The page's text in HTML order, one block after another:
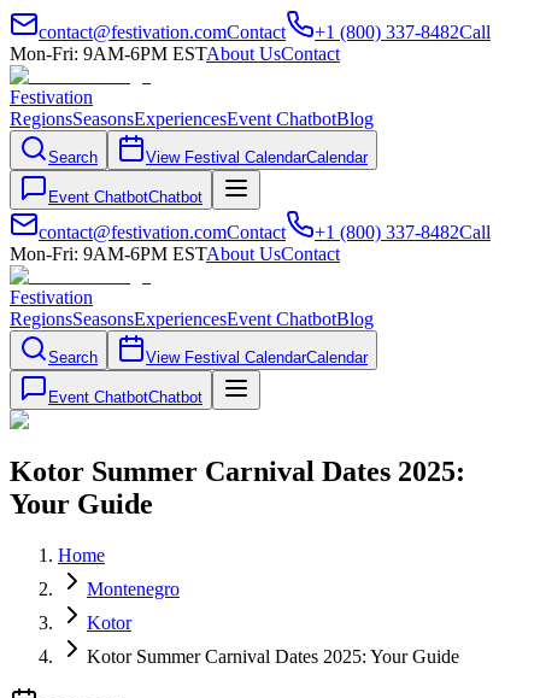
contact@festivation.comContact +1 (800) 337-8482Call
Mon-Fri: 9AM-6PM ESTAbout UsContact
Festivation
RegionsSeasonsExperiencesEvent ChatbotBlog
Search View Festival CalendarCalendar
Event ChatbotChatbot
contact@festivation.comContact +1 (800) 337-8482Call
Mon-Fri: 9AM-6PM ESTAbout UsContact
Festivation
RegionsSeasonsExperiencesEvent ChatbotBlog
Search View Festival CalendarCalendar
Event ChatbotChatbot
Kotor Summer Carnival Dates 2025:
Your Guide
Home
Montenegro
Kotor
Kotor Summer Carnival Dates 2025: Your Guide